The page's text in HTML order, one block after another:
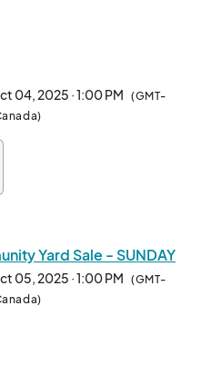
on the county permit.
04, 2025 · 1:00 PM (GMT-
Yard Sale - SUNDAY
05, 2025 · 1:00 PM (GMT-